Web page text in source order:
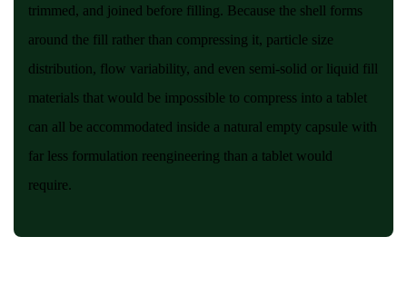
trimmed, and joined before filling. Because the shell forms
around the fill rather than compressing it, particle size
distribution, flow variability, and even semi-solid or liquid fill
materials that would be impossible to compress into a tablet
can all be accommodated inside a natural empty capsule with
far less formulation reengineering than a tablet would
require.